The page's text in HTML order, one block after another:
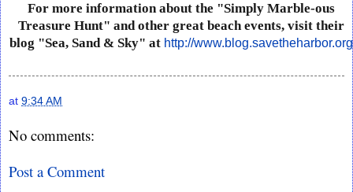
For more information about the "Simply Marble-ous
Treasure Hunt" and other great beach events, visit their
blog "Sea, Sand & Sky" at http://www.blog.savetheharbor.org
at 9:34 AM
No comments:
Post a Comment